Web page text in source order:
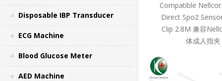
Disposable IBP Transducer
ECG Machine
Blood Glucose Meter
AED Machine
Compatible
Direct Spo2
Clip 2.8M 兼容
体成人指